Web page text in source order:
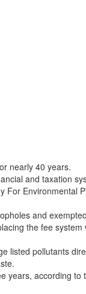
nearly 40 years.
and taxation
For Environmental
and exempted
the fee system
listed pollutants
years, according to